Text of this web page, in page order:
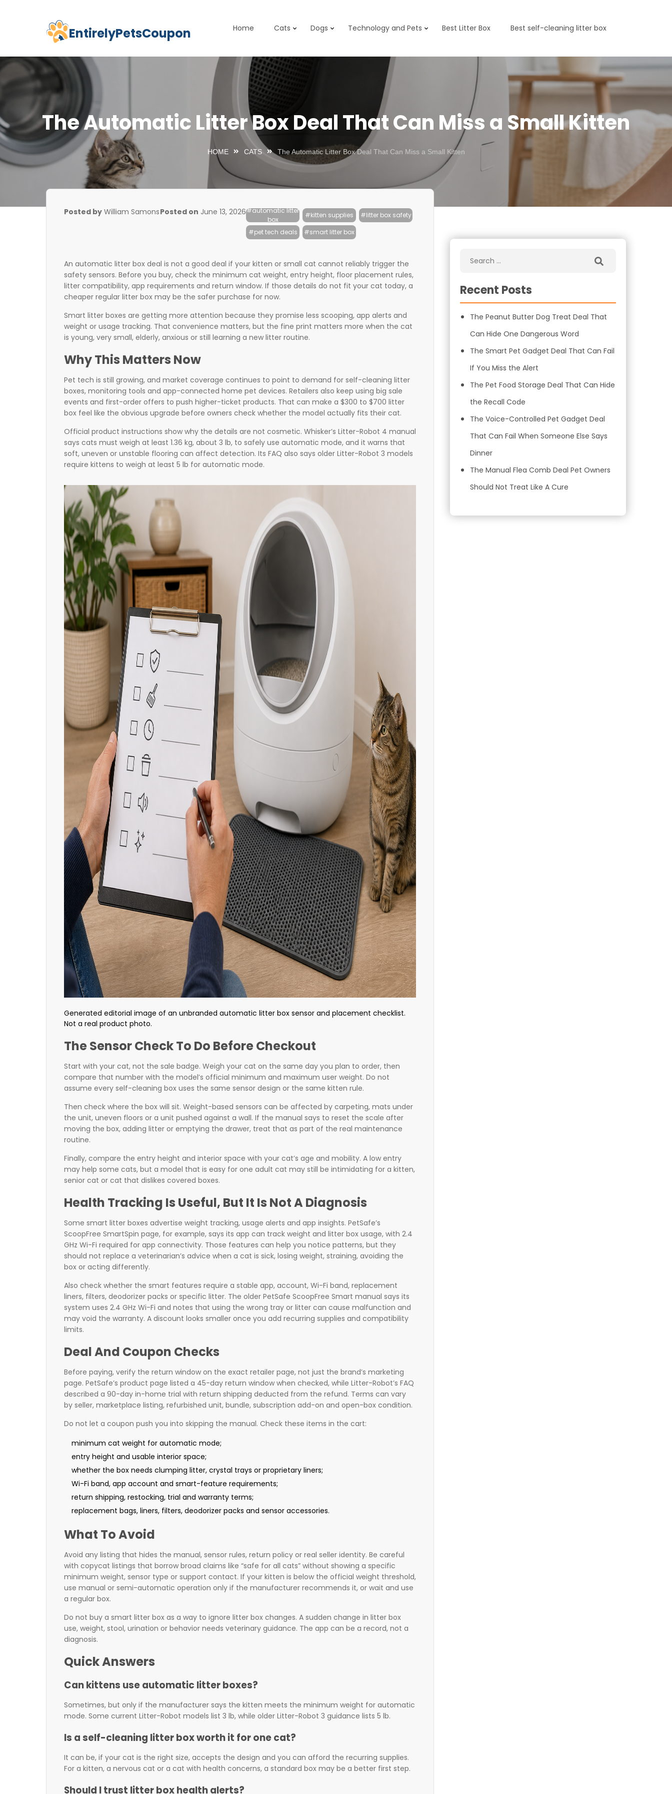
Skip
content
EntirelyPetsCoupon Home Cats Dogs Technology and Pets Best Litter Box Best self-cleaning litter box
The Automatic Litter Box Deal That Can Miss a Small Kitten
HOME CATS The Automatic Litter Box Deal That Can Miss a Small Kitten
Posted by William SamonsPosted on June 13, 2026#automatic litter
box
#kitten supplies
#litter box safety
#pet tech deals
#smart litter box
An automatic litter box deal is not a good deal if your kitten or small cat cannot reliably trigger the
safety sensors. Before you buy, check the minimum cat weight, entry height, floor placement rules,
litter compatibility, app requirements and return window. If those details do not fit your cat today, a
cheaper regular litter box may be the safer purchase for now.
Smart litter boxes are getting more attention because they promise less scooping, app alerts and
weight or usage tracking. That convenience matters, but the fine print matters more when the cat
is young, very small, elderly, anxious or still learning a new litter routine.
Why This Matters Now
Pet tech is still growing, and market coverage continues to point to demand for self-cleaning litter
boxes, monitoring tools and app-connected home pet devices. Retailers also keep using big sale
events and first-order offers to push higher-ticket products. That can make a $300 to $700 litter
box feel like the obvious upgrade before owners check whether the model actually fits their cat.
Official product instructions show why the details are not cosmetic. Whisker’s Litter-Robot 4 manual
says cats must weigh at least 1.36 kg, about 3 lb, to safely use automatic mode, and it warns that
soft, uneven or unstable flooring can affect detection. Its FAQ also says older Litter-Robot 3 models
require kittens to weigh at least 5 lb for automatic mode.
Generated editorial image of an unbranded automatic litter box sensor and placement checklist.
Not a real product photo.
The Sensor Check To Do Before Checkout
Start with your cat, not the sale badge. Weigh your cat on the same day you plan to order, then
compare that number with the model’s official minimum and maximum user weight. Do not
assume every self-cleaning box uses the same sensor design or the same kitten rule.
Then check where the box will sit. Weight-based sensors can be affected by carpeting, mats under
the unit, uneven floors or a unit pushed against a wall. If the manual says to reset the scale after
moving the box, adding litter or emptying the drawer, treat that as part of the real maintenance
routine.
Finally, compare the entry height and interior space with your cat’s age and mobility. A low entry
may help some cats, but a model that is easy for one adult cat may still be intimidating for a kitten,
senior cat or cat that dislikes covered boxes.
Health Tracking Is Useful, But It Is Not A Diagnosis
Some smart litter boxes advertise weight tracking, usage alerts and app insights. PetSafe’s
ScoopFree SmartSpin page, for example, says its app can track weight and litter box usage, with 2.4
GHz Wi-Fi required for app connectivity. Those features can help you notice patterns, but they
should not replace a veterinarian’s advice when a cat is sick, losing weight, straining, avoiding the
box or acting differently.
Also check whether the smart features require a stable app, account, Wi-Fi band, replacement
liners, filters, deodorizer packs or specific litter. The older PetSafe ScoopFree Smart manual says its
system uses 2.4 GHz Wi-Fi and notes that using the wrong tray or litter can cause malfunction and
may void the warranty. A discount looks smaller once you add recurring supplies and compatibility
limits.
Deal And Coupon Checks
Before paying, verify the return window on the exact retailer page, not just the brand’s marketing
page. PetSafe’s product page listed a 45-day return window when checked, while Litter-Robot’s FAQ
described a 90-day in-home trial with return shipping deducted from the refund. Terms can vary
by seller, marketplace listing, refurbished unit, bundle, subscription add-on and open-box condition.
Do not let a coupon push you into skipping the manual. Check these items in the cart:
minimum cat weight for automatic mode;
entry height and usable interior space;
whether the box needs clumping litter, crystal trays or proprietary liners;
Wi-Fi band, app account and smart-feature requirements;
return shipping, restocking, trial and warranty terms;
replacement bags, liners, filters, deodorizer packs and sensor accessories.
What To Avoid
Avoid any listing that hides the manual, sensor rules, return policy or real seller identity. Be careful
with copycat listings that borrow broad claims like “safe for all cats” without showing a specific
minimum weight, sensor type or support contact. If your kitten is below the official weight threshold,
use manual or semi-automatic operation only if the manufacturer recommends it, or wait and use
a regular box.
Do not buy a smart litter box as a way to ignore litter box changes. A sudden change in litter box
use, weight, stool, urination or behavior needs veterinary guidance. The app can be a record, not a
diagnosis.
Quick Answers
Can kittens use automatic litter boxes?
Sometimes, but only if the manufacturer says the kitten meets the minimum weight for automatic
mode. Some current Litter-Robot models list 3 lb, while older Litter-Robot 3 guidance lists 5 lb.
Is a self-cleaning litter box worth it for one cat?
It can be, if your cat is the right size, accepts the design and you can afford the recurring supplies.
For a kitten, a nervous cat or a cat with health concerns, a standard box may be a better first step.
Should I trust litter box health alerts?
Recent Posts
The Peanut Butter Dog Treat Deal That
Can Hide One Dangerous Word
The Smart Pet Gadget Deal That Can Fail
If You Miss the Alert
The Pet Food Storage Deal That Can Hide
the Recall Code
The Voice-Controlled Pet Gadget Deal
That Can Fail When Someone Else Says
Dinner
The Manual Flea Comb Deal Pet Owners
Should Not Treat Like A Cure